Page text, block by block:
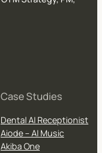
Case Studies
Dental AI Receptionist
Aiode – AI Music
Akiba One